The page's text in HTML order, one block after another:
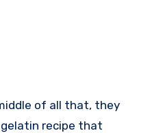
of all that, they
recipe that